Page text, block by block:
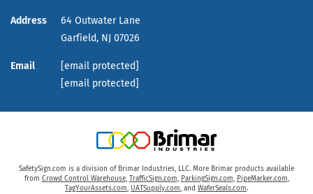
Address
64 Outwater Lane
Garfield, NJ 07026
Email
[email protected]
[email protected]
SafetySign.com is a division of Brimar Industries, LLC. More Brimar products available
from Crowd Control Warehouse, TrafficSign.com, ParkingSign.com, PipeMarker.com,
TagYourAssets.com, UATSupply.com, and WaferSeals.com.